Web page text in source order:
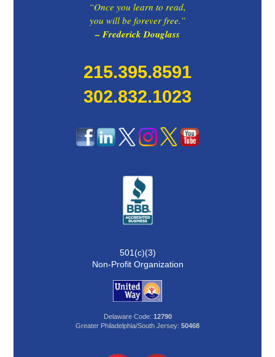
“Once you learn to read,
you will be forever free.”
– Frederick Douglass
215.395.8591
302.832.1023
501(c)(3)
Non-Profit Organization
Delaware Code: 12790
Greater Philadelphia/South Jersey: 50468